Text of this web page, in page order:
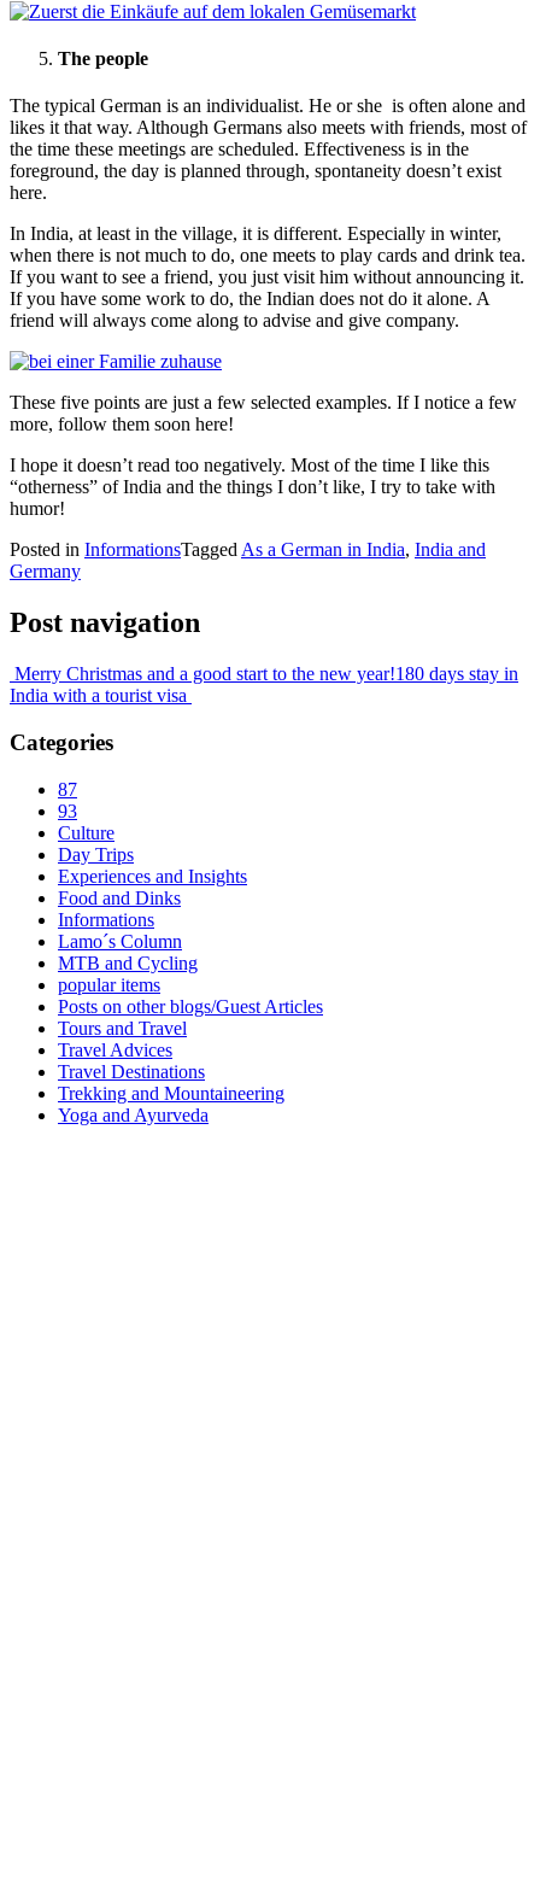
The people
The typical German is an individualist. He or she is often alone and
likes it that way. Although Germans also meets with friends, most of
the time these meetings are scheduled. Effectiveness is in the
foreground, the day is planned through, spontaneity doesn’t exist
here.
In India, at least in the village, it is different. Especially in winter,
when there is not much to do, one meets to play cards and drink tea.
If you want to see a friend, you just visit him without announcing it.
If you have some work to do, the Indian does not do it alone. A
friend will always come along to advise and give company.
These five points are just a few selected examples. If I notice a few
more, follow them soon here!
I hope it doesn’t read too negatively. Most of the time I like this
“otherness” of India and the things I don’t like, I try to take with
humor!
Posted in InformationsTaggedAs a German in India, India and
Germany
Post navigation
Merry Christmas and a good start to the new year!180 days stay in
India with a tourist visa
Categories
87
93
Culture
Day Trips
Experiences and Insights
Food and Dinks
Informations
Lamo´s Column
MTB and Cycling
popular items
Posts on other blogs/Guest Articles
Tours and Travel
Travel Advices
Travel Destinations
Trekking and Mountaineering
Yoga and Ayurveda